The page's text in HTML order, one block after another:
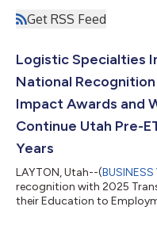
Get RSS Feed
Logistic Specialties
National
Impact Awards and
Continue Utah Pre-
Years
LAYTON, Utah--(BUSINESS
recognition with 2025
their Education to